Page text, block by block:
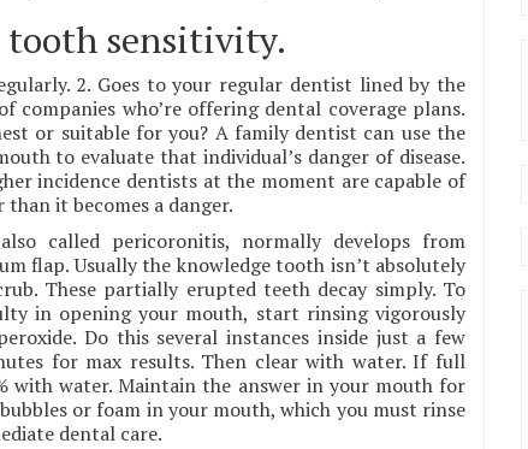
tooth sensitivity.
2. Goes to your regular dentist lined by the
companies who’re offering dental coverage plans.
or suitable for you? A family dentist can use the
to evaluate that individual’s danger of disease.
incidence dentists at the moment are capable of
it becomes a danger.
called pericoronitis, normally develops from
flap. Usually the knowledge tooth isn’t absolutely
These partially erupted teeth decay simply. To
in opening your mouth, start rinsing vigorously
Do this several instances inside just a few
for max results. Then clear with water. If full
with water. Maintain the answer in your mouth for
or foam in your mouth, which you must rinse
dental care.